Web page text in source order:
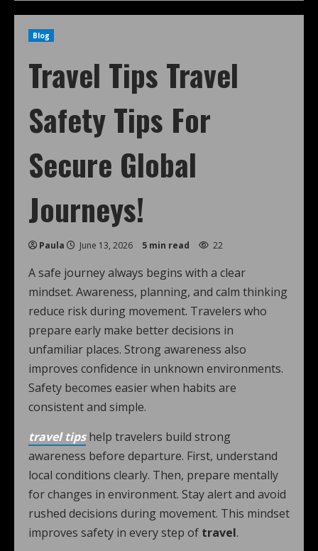
Blog
Travel Tips Travel
Safety Tips For
Secure Global
Journeys!
Paula June 13, 2026 5 min read 22
A safe journey always begins with a clear
mindset. Awareness, planning, and calm thinking
reduce risk during movement. Travelers who
prepare early make better decisions in
unfamiliar places. Strong awareness also
improves confidence in unknown environments.
Safety becomes easier when habits are
consistent and simple.
travel tipshelp travelers build strong
awareness before departure. First, understand
local conditions clearly. Then, prepare mentally
for changes in environment. Stay alert and avoid
rushed decisions during movement. This mindset
improves safety in every step of travel.